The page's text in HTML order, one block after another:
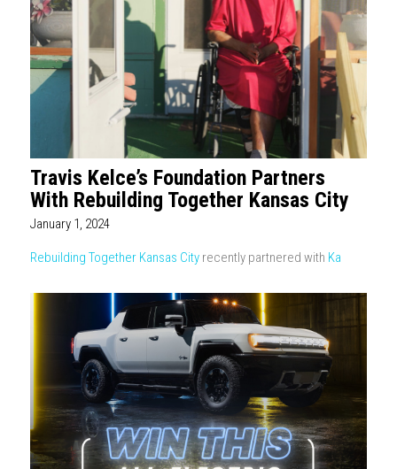
Travis Kelce’s Foundation Partners
With Rebuilding Together Kansas City
January 1, 2024
Rebuilding Together Kansas City recently partnered with Ka